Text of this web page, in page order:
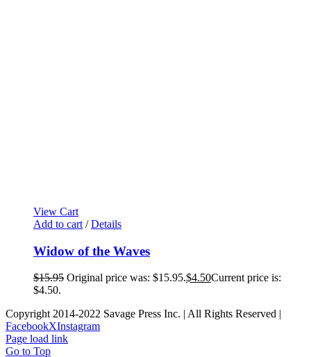
View Cart
Add to cart / Details
Widow of the Waves
$15.95 Original price was: $15.95.$4.50Current price is:
$4.50.
Copyright 2014-2022 Savage Press Inc. | All Rights Reserved |
FacebookXInstagram
Page load link
Go to Top